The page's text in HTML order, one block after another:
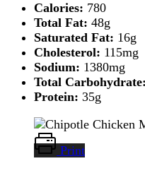
Calories: 780
Total Fat: 48g
Saturated Fat: 16g
Cholesterol: 115mg
Sodium: 1380mg
Total Carbohydrate:
Protein: 35g
Print